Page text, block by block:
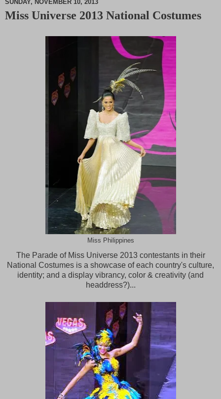
M
SUNDAY, NOVEMBER 10, 2013
Miss Universe 2013 National Costumes
Miss Philippines
The Parade of Miss Universe 2013 contestants in their
National Costumes is a showcase of each country's culture,
identity; and a display vibrancy, color & creativity (and
headdress?)...